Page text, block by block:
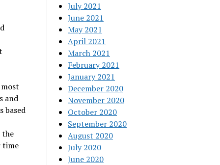
and
based
the
time
July 2021
June 2021
May 2021
April 2021
March 2021
February 2021
January 2021
December 2020
November 2020
October 2020
September 2020
August 2020
July 2020
June 2020